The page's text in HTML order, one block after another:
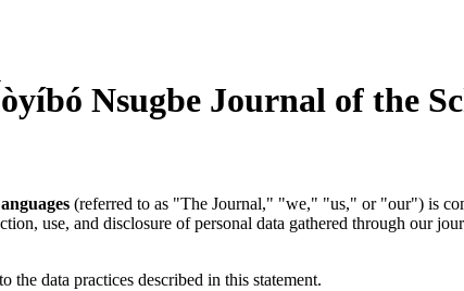
Nsugbe Journal of the
(referred to as "The Journal," "we," "us," or "our") is
use, and disclosure of personal data gathered through our
the data practices described in this statement.